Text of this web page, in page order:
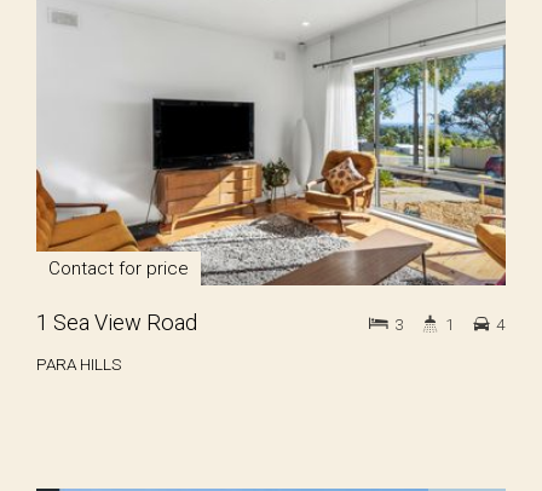
Contact for price
1 Sea View Road
PARA HILLS
3 1 4